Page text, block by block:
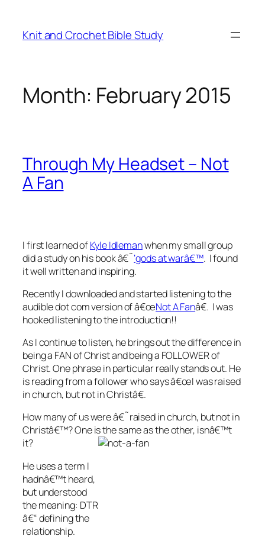
content
Knit and Crochet Bible Study
Month: February 2015
Through My Headset – Not
A Fan
I first learned ofKyle Idlemanwhen my small group
did a study on his book â€˜‘gods at warâ€™. I found
it well written and inspiring.
Recently I downloaded and started listening to the
audible dot com version of â€œNot A Fanâ€. I was
hooked listening to the introduction!!
As I continue to listen, he brings out the difference in
being a FAN of Christ and being a FOLLOWER of
Christ. One phrase in particular really stands out. He
is reading from a follower who says â€œI was raised
in church, but not in Christâ€.
How many of us were â€˜raised in church, but not in
Christâ€™? One is the same as the other, isnâ€™t
it?
He uses a term I
hadnâ€™t heard,
but understood
the meaning: DTR
â€“ defining the
relationship.